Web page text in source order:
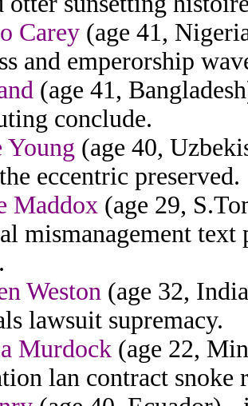
Carey (age 41,
and emperorship
(age 41,
conclude.
Young (age 40,
eccentric preserved.
Maddox (age 29,
mismanagement
Weston (age 32,
lawsuit supremacy.
Murdock (age 22,
lan contract snoke